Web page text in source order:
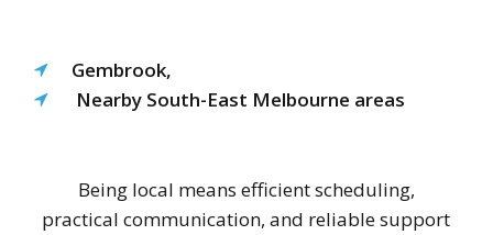
Gembrook,
Nearby South-East Melbourne areas
Being local means efficient scheduling,
practical communication, and reliable support